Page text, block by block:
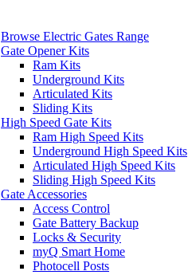
Browse Electric Gates Range
Gate Opener Kits
Ram Kits
Underground Kits
Articulated Kits
Sliding Kits
High Speed Gate Kits
Ram High Speed Kits
Underground High Speed Kits
Articulated High Speed Kits
Sliding High Speed Kits
Gate Accessories
Access Control
Gate Battery Backup
Locks & Security
myQ Smart Home
Photocell Posts